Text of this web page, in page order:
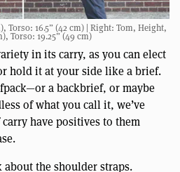
Torso: 16.5” (42 cm) | Right: Tom, Height,
Torso: 19.25” (49 cm)
in its carry, as you can elect
hold it at your side like a brief.
a backbrief, or maybe
of what you call it, we’ve
have positives to them
the shoulder straps.